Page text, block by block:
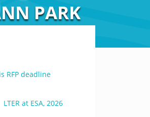
PARK
RFP deadline
LTER at ESA, 2026